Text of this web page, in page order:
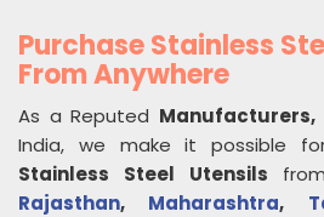
Purchase Stainless
From Anywhere
As a Reputed Manufacturers,
India, we make it possible
Stainless Steel Utensils
Rajasthan, Maharashtra,